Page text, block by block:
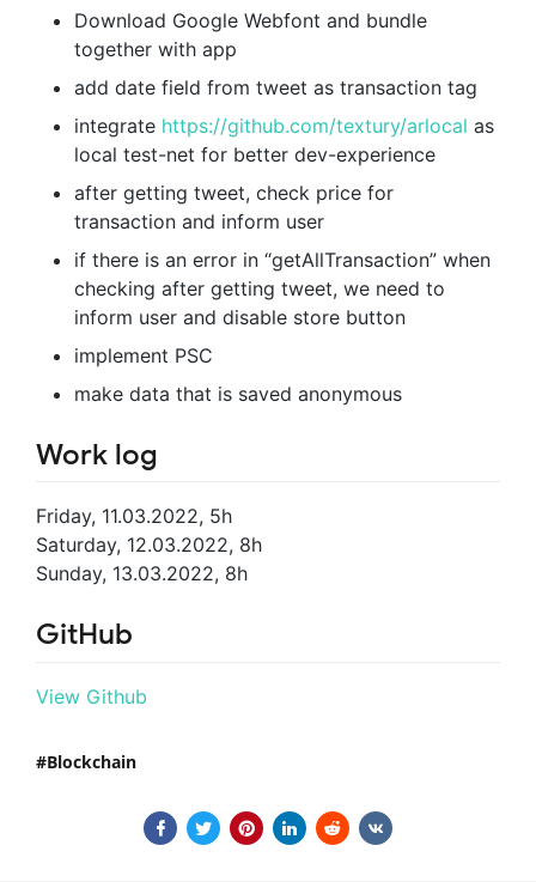
Download Google Webfont and bundle
together with app
add date field from tweet as transaction tag
integrate https://github.com/textury/arlocal as
local test-net for better dev-experience
after getting tweet, check price for
transaction and inform user
if there is an error in “getAllTransaction” when
checking after getting tweet, we need to
inform user and disable store button
implement PSC
make data that is saved anonymous
Work log
Friday, 11.03.2022, 5h
Saturday, 12.03.2022, 8h
Sunday, 13.03.2022, 8h
GitHub
View Github
Blockchain